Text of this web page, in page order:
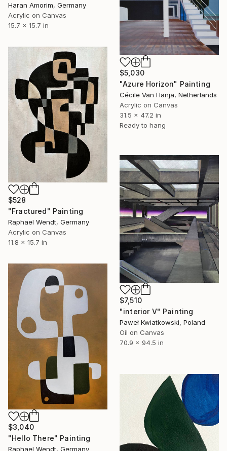
Haran Amorim, Germany
Acrylic on Canvas
15.7 x 15.7 in
$5,030
"Azure Horizon" Painting
Cécile Van Hanja, Netherlands
Acrylic on Canvas
31.5 x 47.2 in
Ready to hang
$528
"Fractured" Painting
Raphael Wendt, Germany
Acrylic on Canvas
11.8 x 15.7 in
$7,510
"interior V" Painting
Paweł Kwiatkowski, Poland
Oil on Canvas
70.9 x 94.5 in
$3,040
"Hello There" Painting
Raphael Wendt, Germany